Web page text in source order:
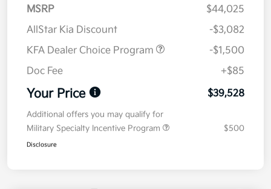
MSRP
$44,025
AllStar Kia Discount
-$3,082
KFA Dealer Choice Program
-$1,500
Doc Fee
+$85
Your Price $39,528
Additional offers you may qualify for
Military Specialty Incentive Program
$500
Disclosure